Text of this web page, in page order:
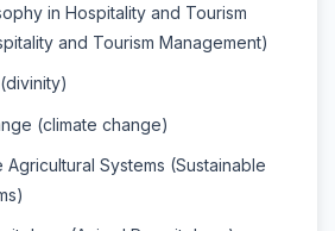
in Hospitality and Tourism
and Tourism Management)
(climate change)
Agricultural Systems (Sustainable